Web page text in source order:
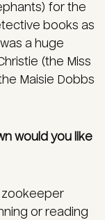
for the
books as
a huge
(the Miss
Maisie Dobbs
would you like
zookeeper
or reading